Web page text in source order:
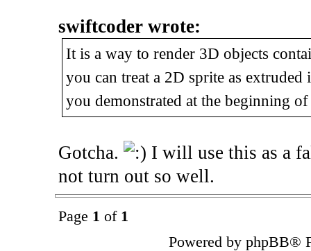
swiftcoder wrote:
It is a way to render 3D objects
you can treat a 2D sprite as extruded
you demonstrated at the beginning
Gotcha.
I will use this as a
not turn out so well.
Page 1 of 1
Powered by phpBB®